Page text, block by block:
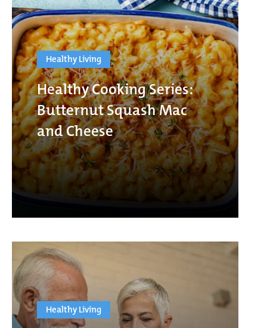
Healthy Living
Healthy Cooking Series:
Butternut Squash Mac
and Cheese
Healthy Living